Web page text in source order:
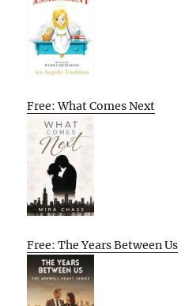
Free: What Comes Next
Free: The Years Between Us